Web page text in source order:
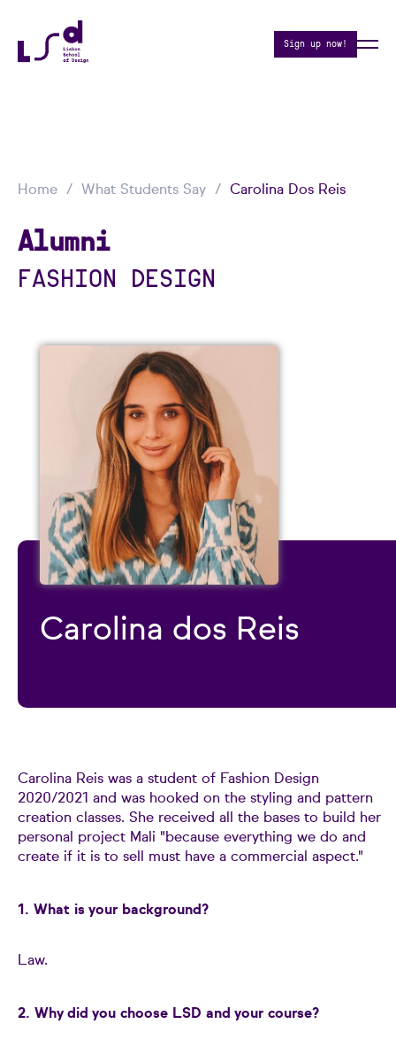
Sign up now!
Home What Students Say Carolina Dos Reis
Alumni
FASHION DESIGN
Carolina dos Reis
Carolina Reis was a student of Fashion Design
2020/2021 and was hooked on the styling and pattern
creation classes. She received all the bases to build her
personal project Mali "because everything we do and
create if it is to sell must have a commercial aspect."
1. What is your background?
Law.
2. Why did you choose LSD and your course?